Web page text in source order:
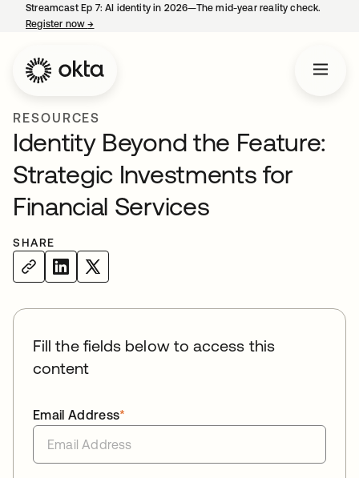
Streamcast Ep 7: AI identity in 2026—The mid-year reality check.
Register now→
RESOURCES
Identity Beyond the Feature:
Strategic Investments for
Financial Services
SHARE
Fill the fields below to access this
content
*
Email Address